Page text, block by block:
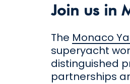
Join us in
The Monaco
superyacht
distinguished
partnerships